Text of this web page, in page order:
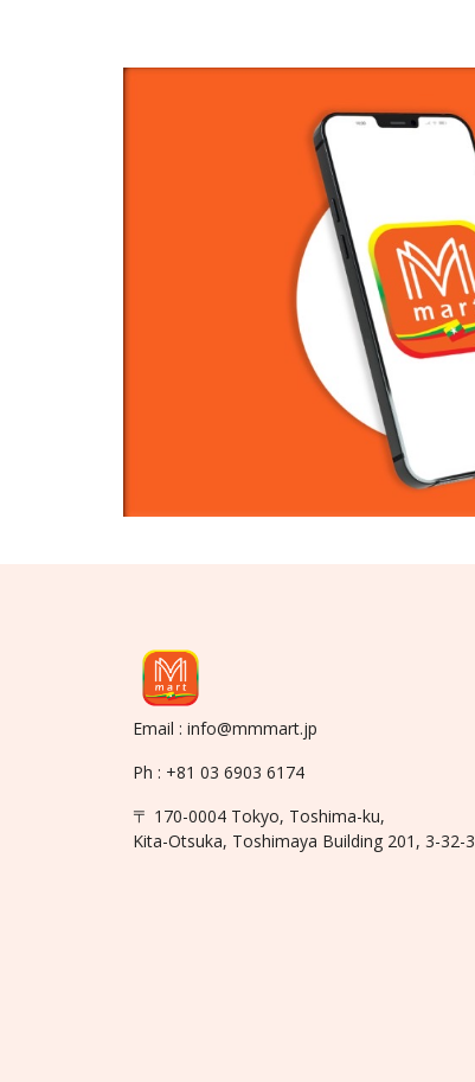
Email : info@mmmart.jp
Ph : +81 03 6903 6174
〒 170-0004 Tokyo, Toshima-ku,
Kita-Otsuka, Toshimaya Building 201, 3-32-3